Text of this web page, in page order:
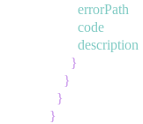
errorPath
code
description
}
}
}
}